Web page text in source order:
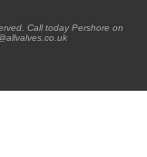
Call today Pershore on